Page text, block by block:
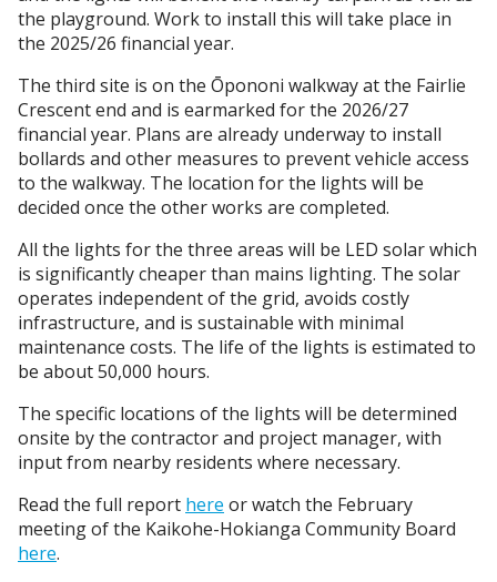
the playground. Work to install this will take place in
the 2025/26 financial year.
The third site is on the Ōpononi walkway at the Fairlie
Crescent end and is earmarked for the 2026/27
financial year. Plans are already underway to install
bollards and other measures to prevent vehicle access
to the walkway. The location for the lights will be
decided once the other works are completed.
All the lights for the three areas will be LED solar which
is significantly cheaper than mains lighting. The solar
operates independent of the grid, avoids costly
infrastructure, and is sustainable with minimal
maintenance costs. The life of the lights is estimated to
be about 50,000 hours.
The specific locations of the lights will be determined
onsite by the contractor and project manager, with
input from nearby residents where necessary.
Read the full report here or watch the February
meeting of the Kaikohe-Hokianga Community Board
here.